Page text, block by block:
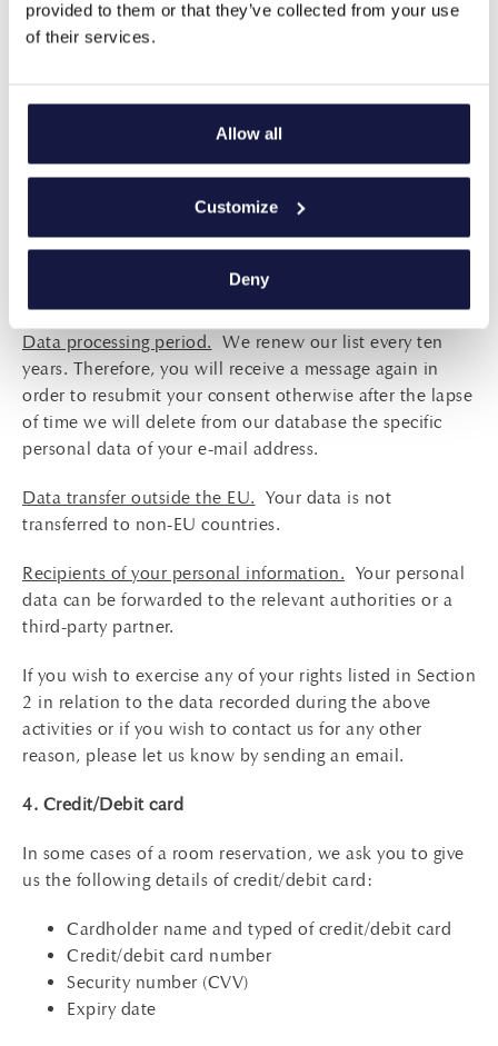
provided to them or that they’ve collected from your use
of their services.
Allow all
Customize
Deny
arrival at the hotel or during your stay in this or any
send you newsletters about our offers, discounts and
new services that may be of interest to you. Besides, if
you are a customer of our hotel, then because of the
contract between us it is possible to keep in touch with
you to find out if you are happy with our services and
help us improve them and also to inform you about our
time to oppose our further communication with you.
Data processing period. We renew our list every ten
years. Therefore, you will receive a message again in
order to resubmit your consent otherwise after the lapse
of time we will delete from our database the specific
personal data of your e-mail address.
Data transfer outside the EU. Your data is not
transferred to non-EU countries.
Recipients of your personal information. Your personal
data can be forwarded to the relevant authorities or a
third-party partner.
If you wish to exercise any of your rights listed in Section
2 in relation to the data recorded during the above
activities or if you wish to contact us for any other
reason, please let us know by sending an email.
4. Credit/Debit card
In some cases of a room reservation, we ask you to give
us the following details of credit/debit card:
Cardholder name and typed of credit/debit card
Credit/debit card number
Security number (CVV)
Expiry date